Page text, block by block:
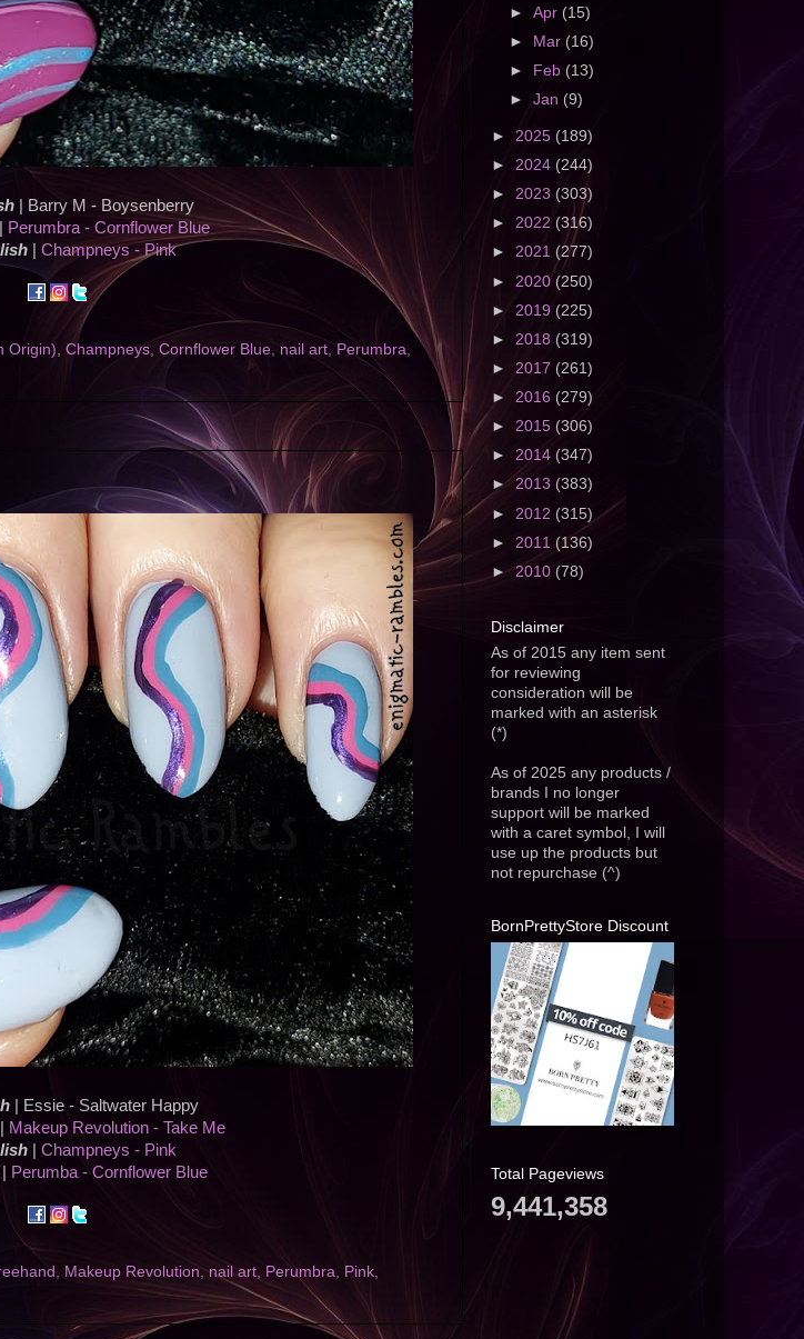
| Barry M - Boysenberry
Perumbra - Cornflower Blue
Champneys - Pink
Origin), Champneys, Cornflower Blue, nail art, Perumbra,
| Essie - Saltwater Happy
Makeup Revolution - Take Me
| Champneys - Pink
Perumba - Cornflower Blue
, Makeup Revolution, nail art, Perumbra, Pink,
►Apr (15)
►
Mar (16)
►
Feb (13)
►Jan (9)
► 2025 (189)
► 2024 (244)
► 2023 (303)
► 2022 (316)
► 2021 (277)
► 2020(250)
► 2019 (225)
► 2018 (319)
► 2017 (261)
► 2016 (279)
► 2015 (306)
► 2014 (347)
► 2013 (383)
► 2012 (315)
► 2011 (136)
► 2010 (78)
Disclaimer
As of 2015 any item sent
for reviewing
consideration will be
marked with an asterisk
(*)
As of 2025 any products /
brands I no longer
support will be marked
with a caret symbol, I will
use up the products but
not repurchase (^)
BornPrettyStore Discount
Total Pageviews
9,441,358